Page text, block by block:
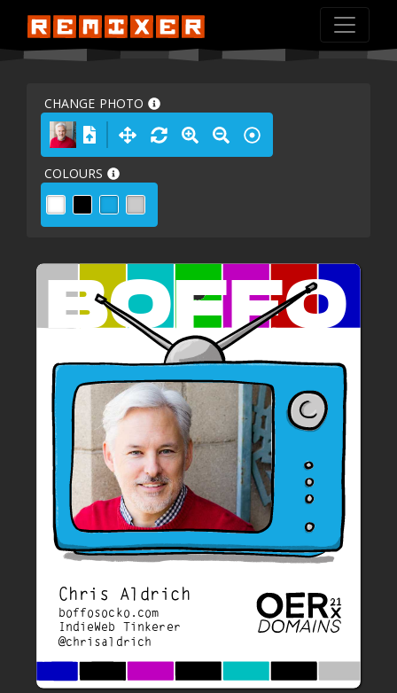
CHANGE PHOTO
COLOURS
BOFFO
Chris Aldrich
boffosocko.com
IndieWeb Tinkerer
@chrisaldrich